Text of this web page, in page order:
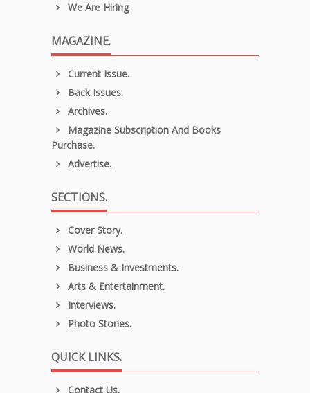
We Are Hiring
MAGAZINE.
Current Issue.
Back Issues.
Archives.
Magazine Subscription And Books
Purchase.
Advertise.
SECTIONS.
Cover Story.
World News.
Business & Investments.
Arts & Entertainment.
Interviews.
Photo Stories.
QUICK LINKS.
Contact Us.